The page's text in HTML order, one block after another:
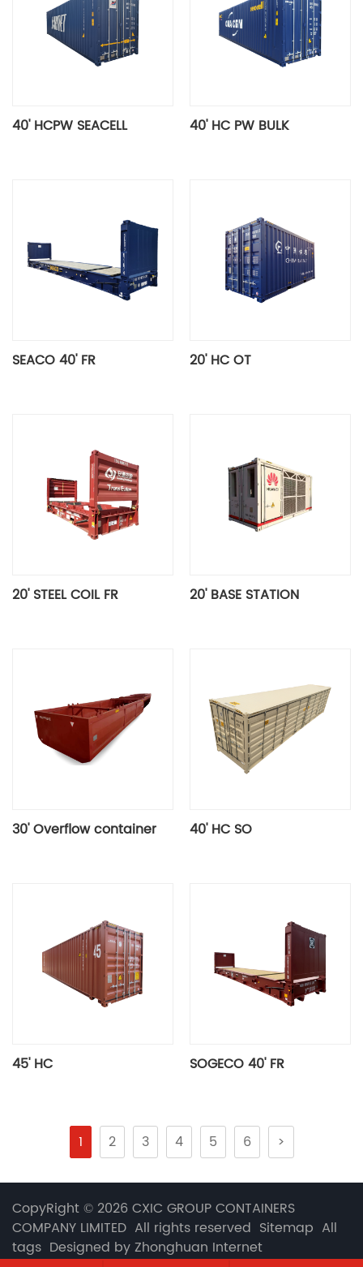
40' HCPW SEACELL 40' HC PW BULK
SEACO 40' FR 20' HC OT
20' STEEL COIL FR 20' BASE STATION
30' Overflow container 40' HC SO
45' HC SOGECO 40' FR
1 2 3 4 5 6 >
CopyRight © 2026 CXIC GROUP CONTAINERS
COMPANY LIMITED All rights reserved Sitemap All
tags Designed by Zhonghuan Internet